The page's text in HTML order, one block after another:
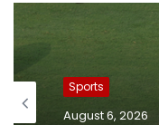
Sports
August 6, 2026